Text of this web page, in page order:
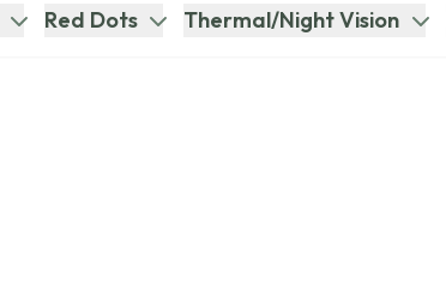
Red Dots Thermal/Night Vision